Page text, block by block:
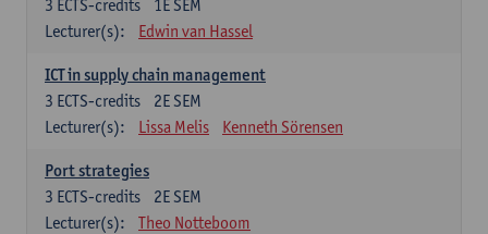
1E SEM
3 ECTS-credits
Lecturer(s):
Edwin van Hassel
ICT in supply chain management
2E SEM
3 ECTS-credits
Lecturer(s):
Lissa Melis Kenneth Sörensen
Port strategies
2E SEM
3 ECTS-credits
Lecturer(s):
Theo Notteboom